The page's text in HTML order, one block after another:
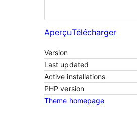
AperçuTélécharger
Version
Last updated
Active installations
PHP version
Theme homepage